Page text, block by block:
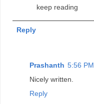
keep reading
Reply
Prashanth 5:56 PM
Nicely written.
Reply